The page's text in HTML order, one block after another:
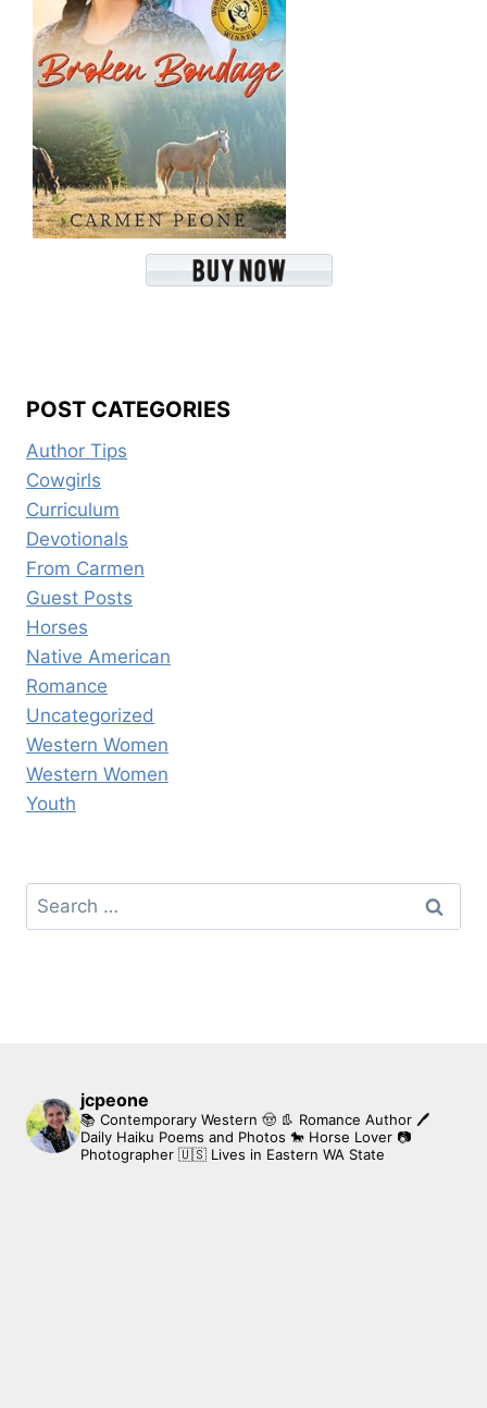
POST CATEGORIES
Author Tips
Cowgirls
Curriculum
Devotionals
From Carmen
Guest Posts
Horses
Native American
Romance
Uncategorized
Western Women
Western Women
Youth
Search
for:
jcpeone
📚 Contemporary Western 🤠 👢 Romance Author 🖊
Daily Haiku Poems and Photos 🐎 Horse Lover 📷
Photographer 🇺🇸 Lives in Eastern WA State